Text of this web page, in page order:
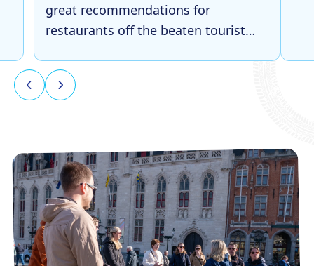
great recommendations for
restaurants off the beaten tourist
in our trip!